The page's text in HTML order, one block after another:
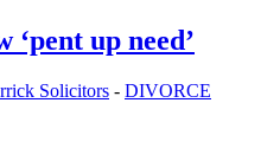
‘pent up need’
Solicitors - DIVORCE